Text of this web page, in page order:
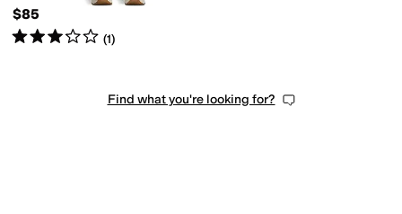
$85
Rated3starsout of 5
(1)
Find what you're looking for?